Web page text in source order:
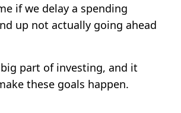
if we delay a spending
up not actually going ahead
part of investing, and it
these goals happen.